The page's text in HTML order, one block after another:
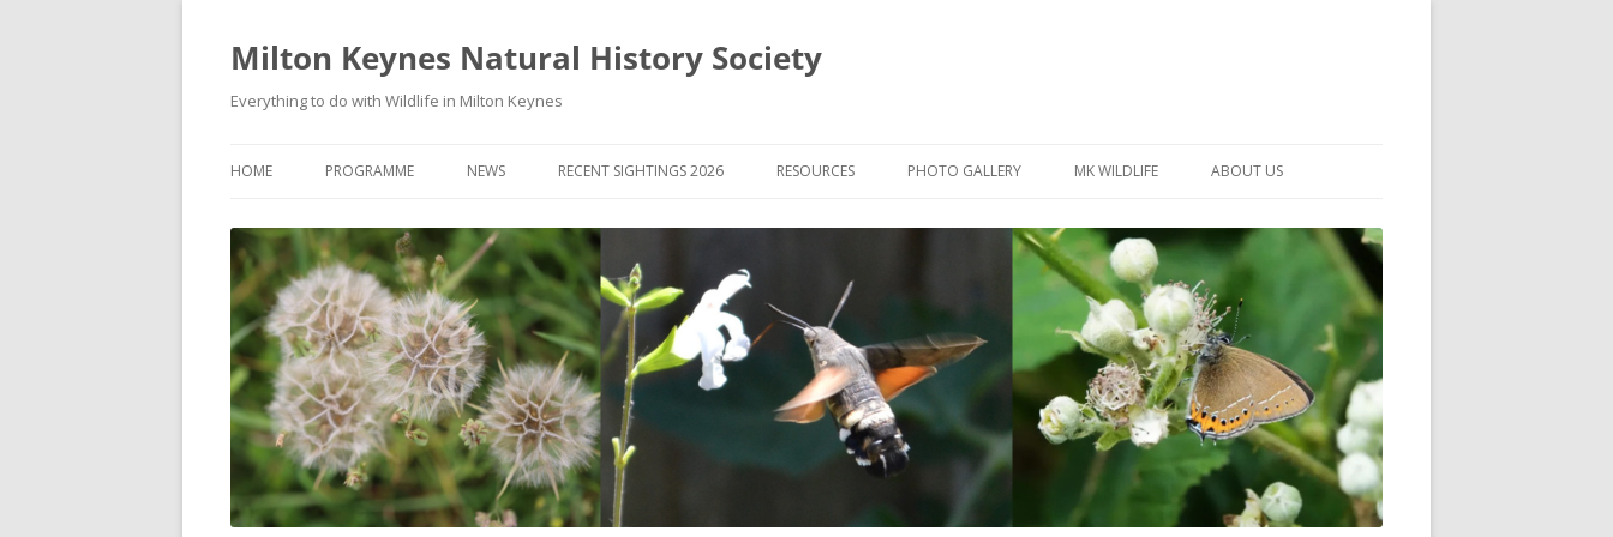
Milton Keynes Natural History Society
Everything to do with Wildlife in Milton Keynes
HOME PROGRAMME
PROGRAMME
MKNHS PLANT GROUP EVENTS
NEWS
PLANT GROUP NEWS
MAGPIE DIGEST
WILDLIFE NEWS & ARTICLES
FIELD VISIT REPORTS
TRAINING COURSES
WEBSITE UPDATES
RECENT SIGHTINGS 2026 RESOURCES
APPS FOR ID & RECORDING
IDENTIFICATION GUIDES
PUBLICATIONS
BOOK REVIEWS
PHOTO GALLERY
PHOTO COMPETITION 2026 –
PHOTO COMPETITIONS 2015-2025
MK WILDLIFE
NEIGHBOURHOOD WILDLIFE
NOTES
SELF-GUIDED WALKS
ABOUT US
PROJECTS
MKNHS GUIDANCE HANDBOOK
HISTORY OF THE SOCIETY
CONSTITUTION
OFFICERS AND COMMITTEE
50TH ANNIVERSARY PHOTOS